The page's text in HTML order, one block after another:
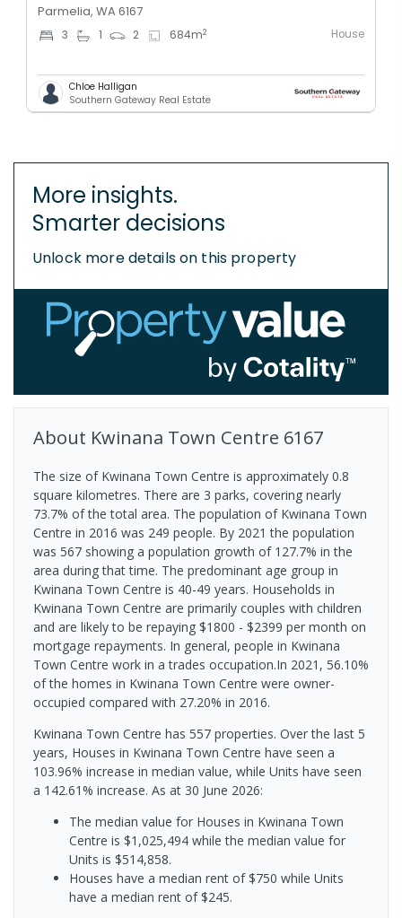
Parmelia, WA 6167
3 1 2 684m2 House
Chloe Halligan
Southern Gateway Real Estate
More insights.
Smarter decisions
Unlock more details on this property
About Kwinana Town Centre 6167
The size of Kwinana Town Centre is approximately 0.8
square kilometres. There are 3 parks, covering nearly
73.7% of the total area. The population of Kwinana Town
Centre in 2016 was 249 people. By 2021 the population
was 567 showing a population growth of 127.7% in the
area during that time. The predominant age group in
Kwinana Town Centre is 40-49 years. Households in
Kwinana Town Centre are primarily couples with children
and are likely to be repaying $1800 - $2399 per month on
mortgage repayments. In general, people in Kwinana
Town Centre work in a trades occupation.In 2021, 56.10%
of the homes in Kwinana Town Centre were owner-
occupied compared with 27.20% in 2016.
Kwinana Town Centre has 557 properties. Over the last 5
years, Houses in Kwinana Town Centre have seen a
103.96% increase in median value, while Units have seen
a 142.61% increase. As at 30 June 2026:
The median value for Houses in Kwinana Town
Centre is $1,025,494 while the median value for
Units is $514,858.
Houses have a median rent of $750 while Units
have a median rent of $245.